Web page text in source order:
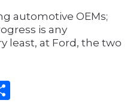
automotive OEMs;
is any
least, at Ford, the two